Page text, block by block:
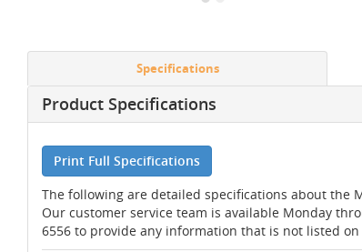
Specifications
Product Specifications
Print Full Specifications
The following are detailed specifications about the
Our customer service team is available Monday
6556 to provide any information that is not listed